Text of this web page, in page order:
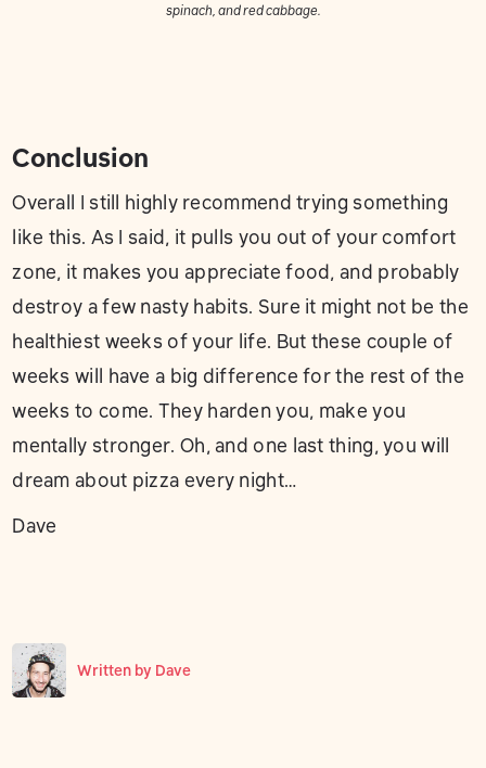
spinach, and red cabbage.
Conclusion
Overall I still highly recommend trying something
like this. As I said, it pulls you out of your comfort
zone, it makes you appreciate food, and probably
destroy a few nasty habits. Sure it might not be the
healthiest weeks of your life. But these couple of
weeks will have a big difference for the rest of the
weeks to come. They harden you, make you
mentally stronger. Oh, and one last thing, you will
dream about pizza every night…
Dave
Written by Dave